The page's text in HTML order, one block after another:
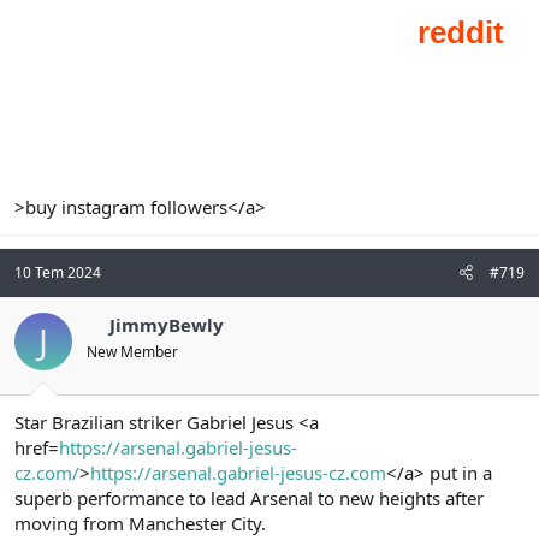
>buy instagram followers</a>
10 Tem 2024 #719
J JimmyBewly
New Member
Star Brazilian striker Gabriel Jesus <a
href=https://arsenal.gabriel-jesus-
cz.com/>https://arsenal.gabriel-jesus-cz.com</a> put in a
superb performance to lead Arsenal to new heights after
moving from Manchester City.